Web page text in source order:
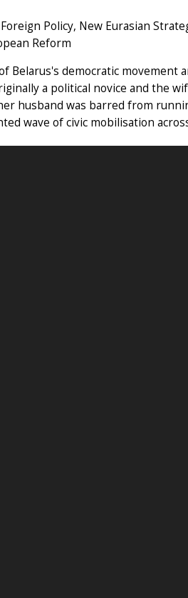
Policy, New Eurasian
Reform
Belarus's democratic
a political novice and the
husband was barred from
wave of civic mobilisation